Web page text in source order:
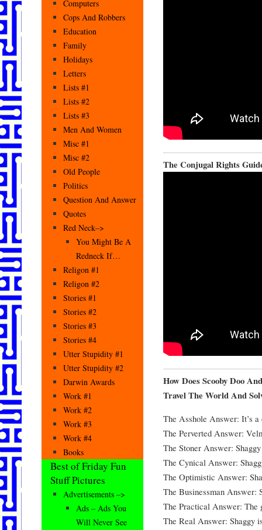
The Conjugal Rights
How Does Scooby Doo
Travel The World And
The Asshole Answer: It’s a
The Perverted Answer:
The Stoner Answer:
The Cynical Answer:
The Optimistic Answer:
The Businessman Answer:
The Practical Answer: The
The Real Answer: Shaggy
Computers
Cops And Robbers
Education
Family
Holidays
Letters
Lists #1
Lists #2
Lists #3
Men And Women
Misc #1
Misc #2
Old People
Politics
Question And Answer
Quotes
Red Neck–>
You Might Be A
Redneck If…
Religon #1
Religon #2
Stories #1
Stories #2
Stories #3
Stories #4
Utter Stupidity #1
Utter Stupidity #2
Darwin Awards
Work #1
Work #2
Work #3
Work #4
Books
Best of Friday Fun
Stuff Pictures
Advertisements –>
Ads – Ads You
Will Never See